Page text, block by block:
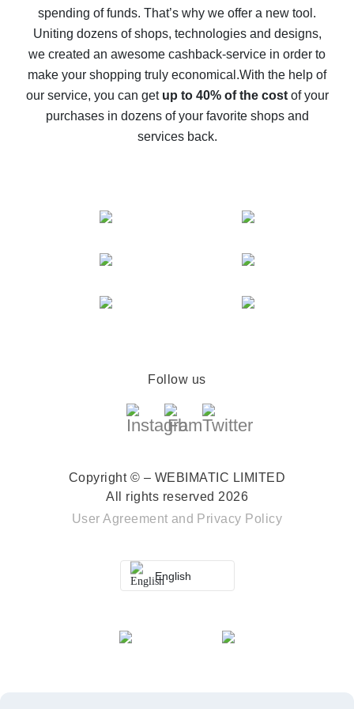
10% cash back on AliExpress - the impossible is
possible
The best cash back on AliExpress - how to find it
The best cash back service for AliExpress - let's
compare offers
spending of funds. That’s why we offer a new tool.
Uniting dozens of shops, technologies and designs,
we created an awesome cashback-service in order to
make your shopping truly economical.With the help of
our service, you can get up to 40% of the costof your
purchases in dozens of your favorite shops and
services back.
Follow us
Copyright © – WEBIMATIC LIMITED
All rights reserved 2026
User Agreement and Privacy Policy
English